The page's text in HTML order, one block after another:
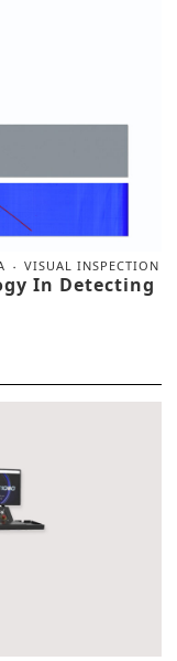
VISUAL INSPECTION
In Detecting